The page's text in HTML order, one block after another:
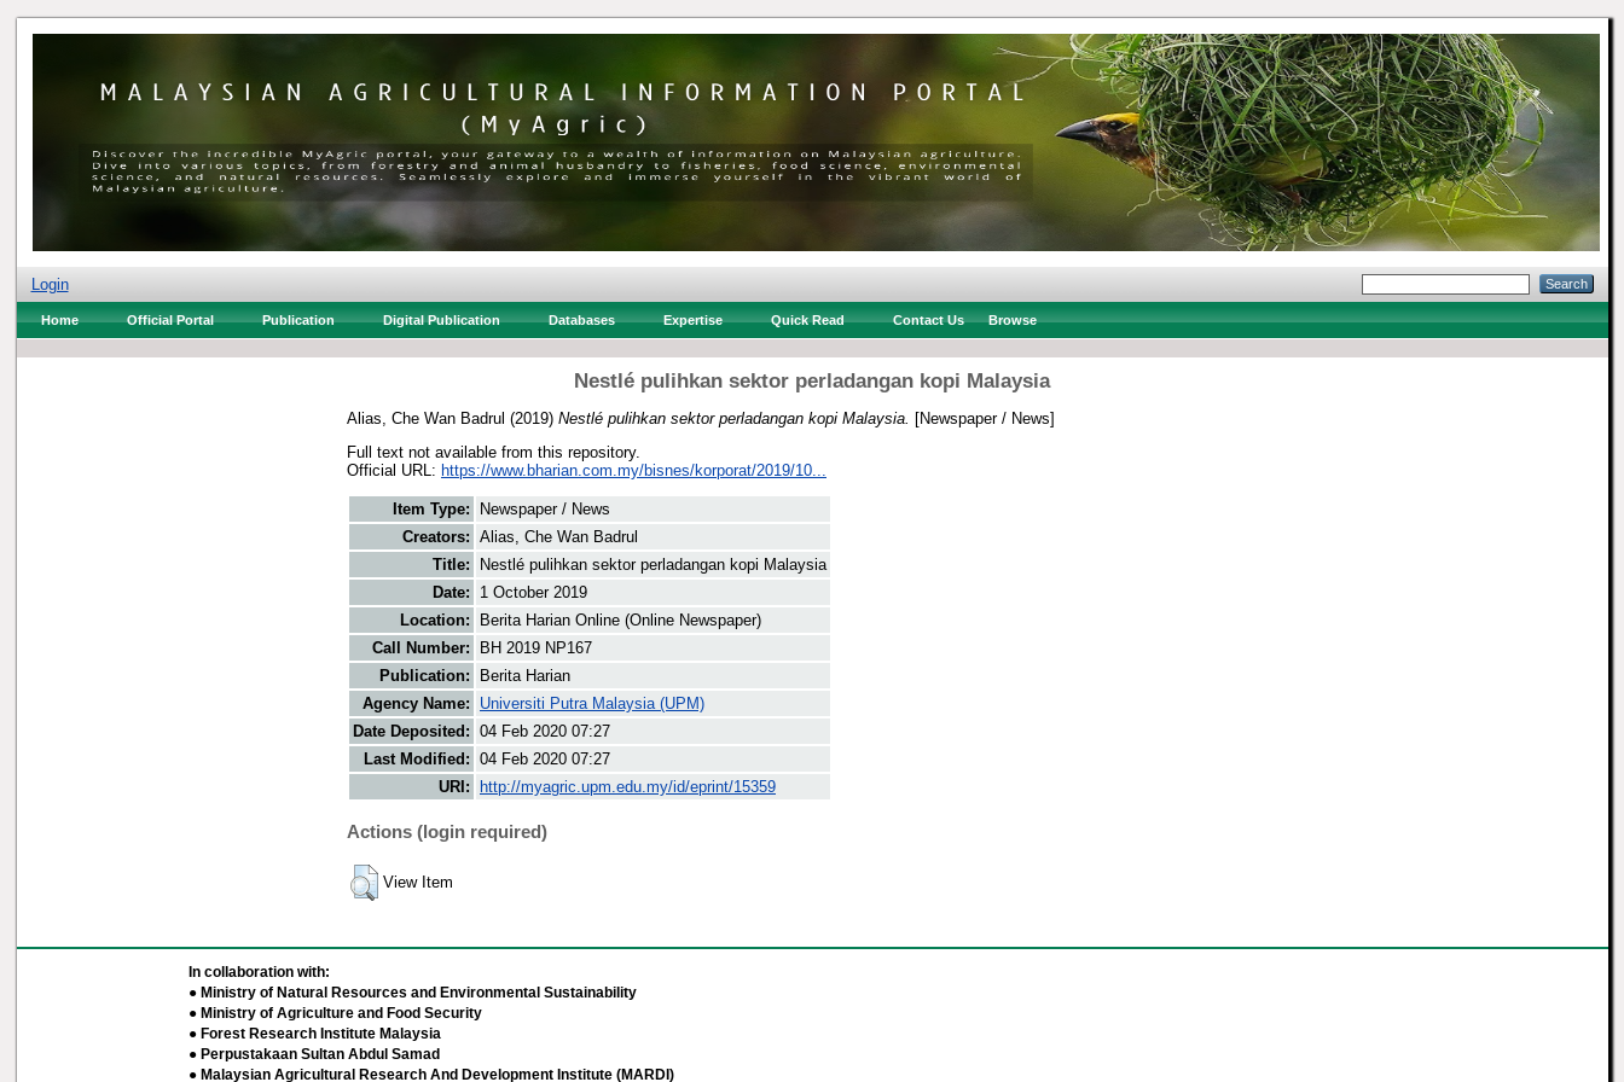
Login
Home Official Portal Publication Digital Publication Databases Expertise Quick Read Contact Us Browse
Nestlé pulihkan sektor perladangan kopi Malaysia
Alias, Che Wan Badrul (2019) Nestlé pulihkan sektor perladangan kopi Malaysia.
[Newspaper / News]
Full text not available from this repository.
Official URL: https://www.bharian.com.my/bisnes/korporat/2019/10...
Item Type:
Newspaper / News
Creators: Alias, Che Wan Badrul
Title:
Nestlé pulihkan sektor perladangan kopi Malaysia
Date:
1 October 2019
Location:
Berita Harian Online (Online Newspaper)
Call Number:
BH 2019 NP167
Publication:
Berita Harian
Agency Name:
Universiti Putra Malaysia (UPM)
Date Deposited: 04 Feb 2020 07:27
Last Modified: 04 Feb 2020 07:27
URI:
http://myagric.upm.edu.my/id/eprint/15359
Actions (login required)
View Item
In collaboration with:
● Ministry of Natural Resources and Environmental Sustainability
● Ministry of Agriculture and Food Security
● Forest Research Institute Malaysia
● Perpustakaan Sultan Abdul Samad
● Malaysian Agricultural Research And Development Institute (MARDI)